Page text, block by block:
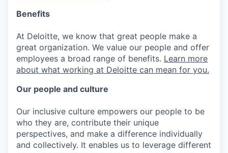
Benefits
At Deloitte, we know that great people make a
great organization. We value our people and offer
employees a broad range of benefits. Learn more
about what working at Deloitte can mean for you.
Our people and culture
Our inclusive culture empowers our people to be
who they are, contribute their unique
perspectives, and make a difference individually
and collectively. It enables us to leverage different